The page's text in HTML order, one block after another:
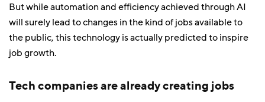
But while automation and efficiency achieved through AI
will surely lead to changes in the kind of jobs available to
the public, this technology is actually predicted to inspire
job growth.
Tech companies are already creating jobs